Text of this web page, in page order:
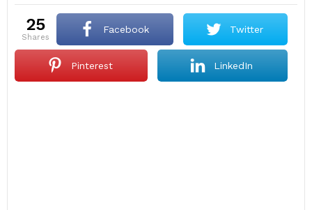
25
shares
Facebook Twitter
Pinterest LinkedIn